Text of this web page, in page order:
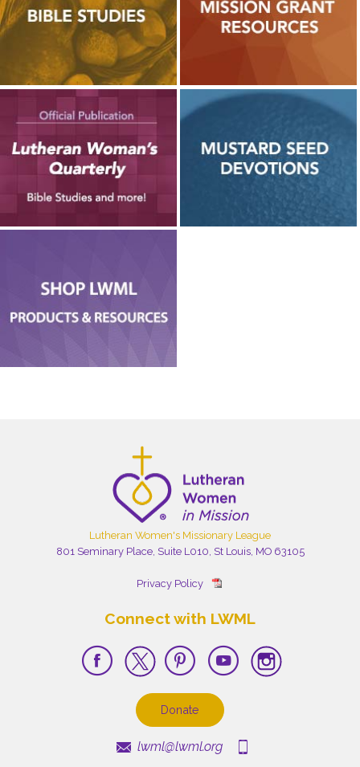
Lutheran Women's Missionary League
801 Seminary Place, Suite L010, St Louis, MO 63105
Privacy Policy
Connect with LWML
Donate
lwml@lwml.org